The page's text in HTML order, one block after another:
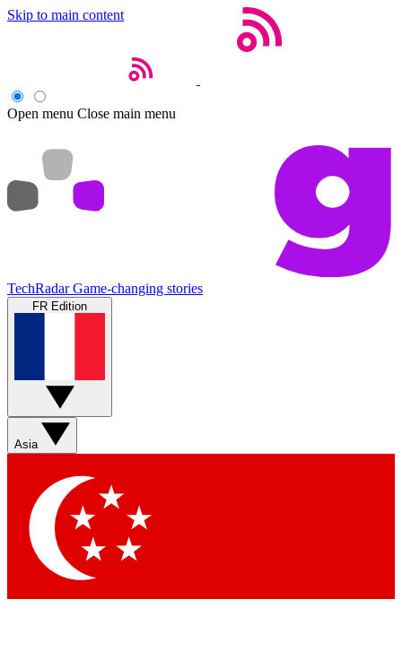
Skip to main content
Open menu Close main menu
TechRadar Game-changing stories
FR Edition
Asia